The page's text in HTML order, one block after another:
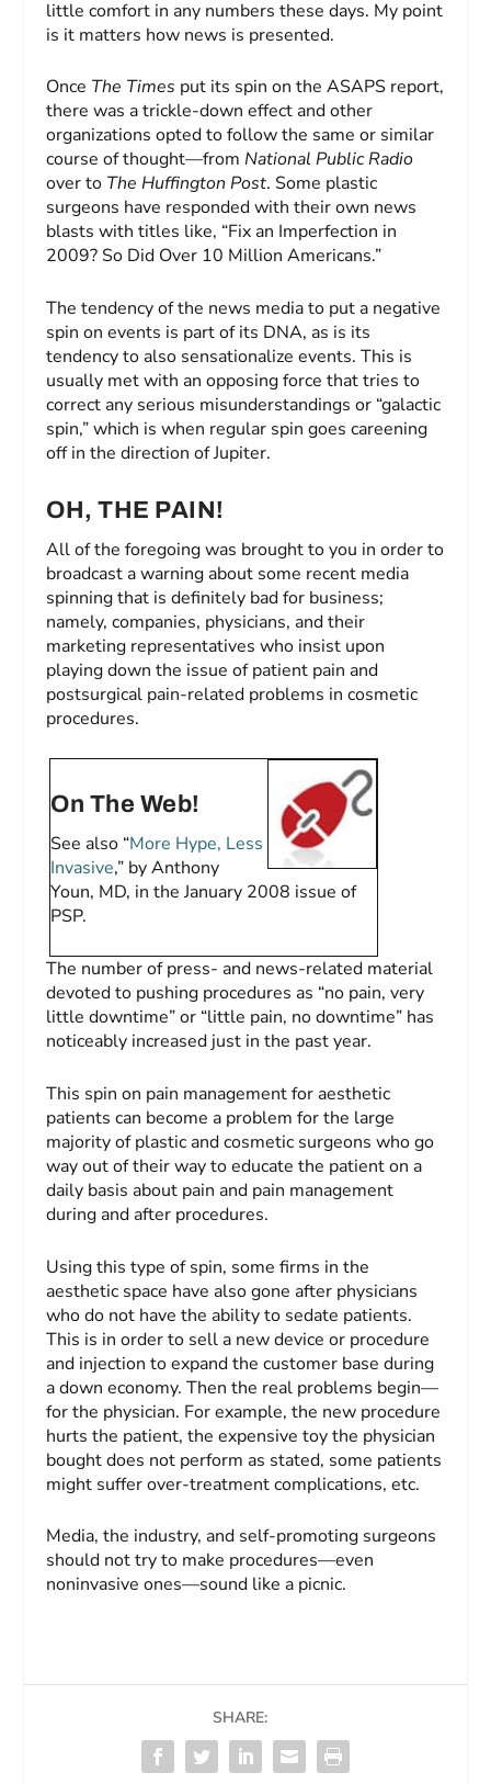
little comfort in any numbers these days. My point
is it matters how news is presented.
Once The Times put its spin on the ASAPS report,
there was a trickle-down effect and other
organizations opted to follow the same or similar
course of thought—fromNational Public Radio
over to The Huffington Post. Some plastic
surgeons have responded with their own news
blasts with titles like, “Fix an Imperfection in
2009? So Did Over 10 Million Americans.”
The tendency of the news media to put a negative
spin on events is part of its DNA, as is its
tendency to also sensationalize events. This is
usually met with an opposing force that tries to
correct any serious misunderstandings or “galactic
spin,” which is when regular spin goes careening
off in the direction of Jupiter.
OH, THE PAIN!
All of the foregoing was brought to you in order to
broadcast a warning about some recent media
spinning that is definitely bad for business;
namely, companies, physicians, and their
marketing representatives who insist upon
playing down the issue of patient pain and
postsurgical pain-related problems in cosmetic
procedures.
On The Web!
See also “More Hype, Less
Invasive,” by Anthony
Youn, MD, in the January 2008 issue of
PSP.
The number of press- and news-related material
devoted to pushing procedures as “no pain, very
little downtime” or “little pain, no downtime” has
noticeably increased just in the past year.
This spin on pain management for aesthetic
patients can become a problem for the large
majority of plastic and cosmetic surgeons who go
way out of their way to educate the patient on a
daily basis about pain and pain management
during and after procedures.
Using this type of spin, some firms in the
aesthetic space have also gone after physicians
who do not have the ability to sedate patients.
This is in order to sell a new device or procedure
and injection to expand the customer base during
a down economy. Then the real problems begin—
for the physician. For example, the new procedure
hurts the patient, the expensive toy the physician
bought does not perform as stated, some patients
might suffer over-treatment complications, etc.
Media, the industry, and self-promoting surgeons
should not try to make procedures—even
noninvasive ones—sound like a picnic.
SHARE: